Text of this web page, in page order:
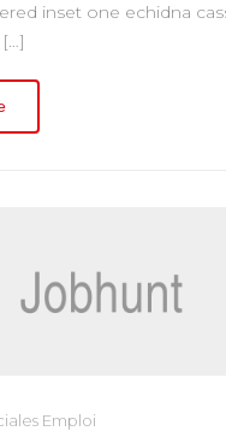
inset one echidna
Emploi